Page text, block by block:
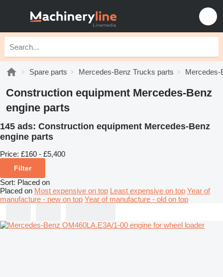
Spare parts Mercedes-Benz Trucks parts Mercedes-
Construction equipment Mercedes-Benz
engine parts
145 ads: Construction equipment Mercedes-Benz
engine parts
Price: £160 - £5,400
Filter
Sort: Placed on
Placed on Most expensive on top Least expensive on top Year of
manufacture - new on top Year of manufacture - old on top